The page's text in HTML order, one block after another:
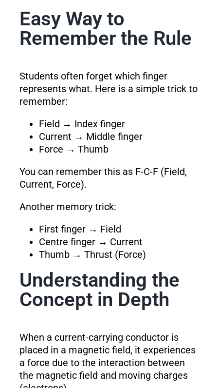
Easy Way to
Remember the Rule
Students often forget which finger
represents what. Here is a simple trick to
remember:
Field → Index finger
Current → Middle finger
Force → Thumb
You can remember this as F-C-F (Field,
Current, Force).
Another memory trick:
First finger → Field
Centre finger → Current
Thumb → Thrust (Force)
Understanding the
Concept in Depth
When a current-carrying conductor is
placed in a magnetic field, it experiences
a force due to the interaction between
the magnetic field and moving charges